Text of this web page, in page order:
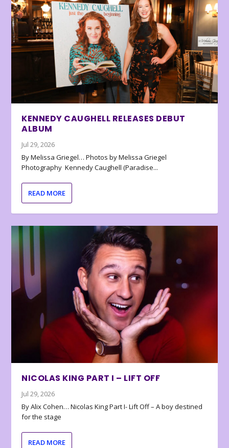
KENNEDY CAUGHELL RELEASES DEBUT
ALBUM
Jul 29, 2026
By Melissa Griegel… Photos by Melissa Griegel
Photography Kennedy Caughell (Paradise...
READ MORE
NICOLAS KING PART I – LIFT OFF
Jul 29, 2026
By Alix Cohen… Nicolas King Part I- Lift Off – A boy destined
for the stage
READ MORE